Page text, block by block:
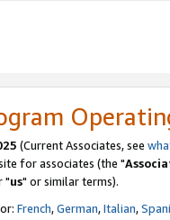
(Current Associates, see
for associates (the "
"us" or similar terms).
French,German,Italian,